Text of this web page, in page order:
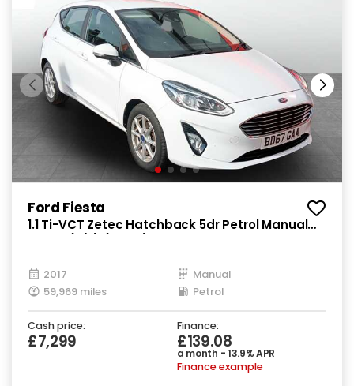
Ford Fiesta
1.1 Ti-VCT Zetec Hatchback 5dr Petrol Manual
2017
Manual
59,969 miles
Petrol
Cash price:
£7,299
Finance:
£139.08
a month - 13.9% APR
Finance example